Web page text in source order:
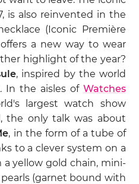
is also reinvented in the
(Iconic Première
a new way to wear
highlight of the year?
, inspired by the world
In the aisles of Watches
largest watch show
the only talk was about
, in the form of a tube of
to a clever system on a
a yellow gold chain, mini-
(garnet bound with